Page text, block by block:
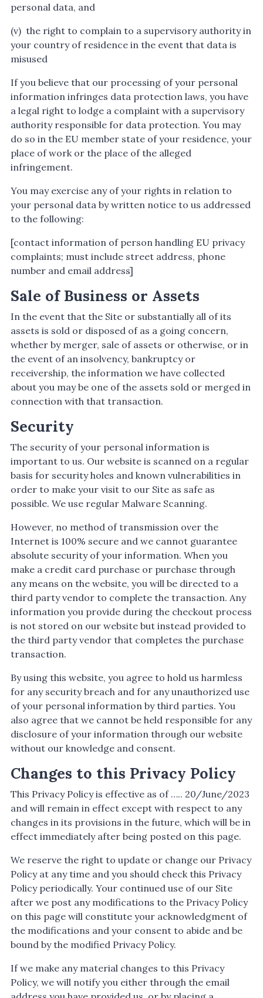
personal data, and
(v) the right to complain to a supervisory authority in
your country of residence in the event that data is
misused
If you believe that our processing of your personal
information infringes data protection laws, you have
a legal right to lodge a complaint with a supervisory
authority responsible for data protection. You may
do so in the EU member state of your residence, your
place of work or the place of the alleged
infringement.
You may exercise any of your rights in relation to
your personal data by written notice to us addressed
to the following:
[contact information of person handling EU privacy
complaints; must include street address, phone
number and email address]
Sale of Business or Assets
In the event that the Site or substantially all of its
assets is sold or disposed of as a going concern,
whether by merger, sale of assets or otherwise, or in
the event of an insolvency, bankruptcy or
receivership, the information we have collected
about you may be one of the assets sold or merged in
connection with that transaction.
Security
The security of your personal information is
important to us. Our website is scanned on a regular
basis for security holes and known vulnerabilities in
order to make your visit to our Site as safe as
possible. We use regular Malware Scanning.
However, no method of transmission over the
Internet is 100% secure and we cannot guarantee
absolute security of your information. When you
make a credit card purchase or purchase through
any means on the website, you will be directed to a
third party vendor to complete the transaction. Any
information you provide during the checkout process
is not stored on our website but instead provided to
the third party vendor that completes the purchase
transaction.
By using this website, you agree to hold us harmless
for any security breach and for any unauthorized use
of your personal information by third parties. You
also agree that we cannot be held responsible for any
disclosure of your information through our website
without our knowledge and consent.
Changes to this Privacy Policy
This Privacy Policy is effective as of ….. 20/June/2023
and will remain in effect except with respect to any
changes in its provisions in the future, which will be in
effect immediately after being posted on this page.
We reserve the right to update or change our Privacy
Policy at any time and you should check this Privacy
Policy periodically. Your continued use of our Site
after we post any modifications to the Privacy Policy
on this page will constitute your acknowledgment of
the modifications and your consent to abide and be
bound by the modified Privacy Policy.
If we make any material changes to this Privacy
Policy, we will notify you either through the email